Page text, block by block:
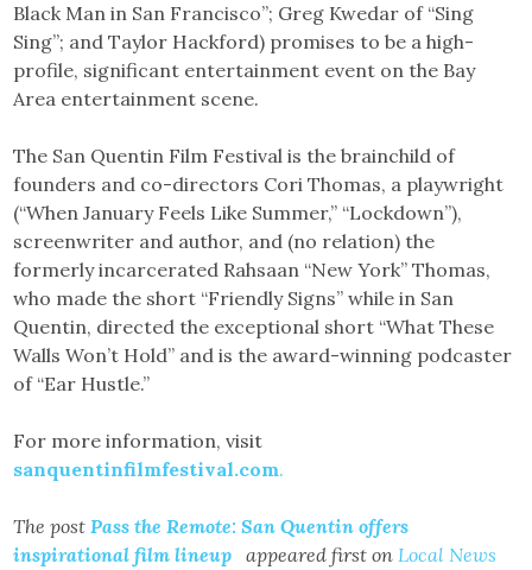
Black Man in San Francisco”; Greg Kwedar of “Sing
Sing”; and Taylor Hackford) promises to be a high-
profile, significant entertainment event on the Bay
Area entertainment scene.
The San Quentin Film Festival is the brainchild of
founders and co-directors Cori Thomas, a playwright
(“When January Feels Like Summer,” “Lockdown”),
screenwriter and author, and (no relation) the
formerly incarcerated Rahsaan “New York” Thomas,
who made the short “Friendly Signs” while in San
Quentin, directed the exceptional short “What These
Walls Won’t Hold” and is the award-winning podcaster
of “Ear Hustle.”
For more information, visit
sanquentinfilmfestival.com.
The postPass the Remote: San Quentin offers
inspirational film lineup appeared first onLocal News